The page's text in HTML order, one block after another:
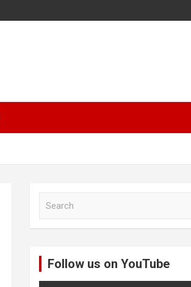
Follow us on YouTube